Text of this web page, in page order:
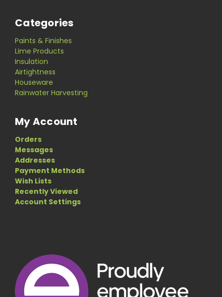
Categories
Paints & Finishes
Lime Products
Insulation
Airtightness
Houseware
Rainwater Harvesting
My Account
Orders
Messages
Addresses
Payment Methods
Wish Lists
Recently Viewed
Account Settings